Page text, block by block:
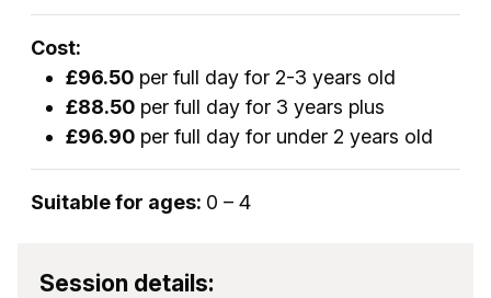
Cost:
£96.50 per full day for 2-3 years old
£88.50 per full day for 3 years plus
£96.90 per full day for under 2 years old
Suitable for ages: 0 – 4
Session details: